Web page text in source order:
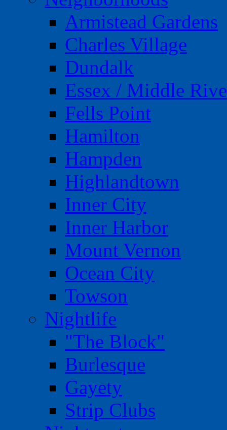
Armistead Gardens
Charles Village
Dundalk
Essex / Middle
Fells Point
Hamilton
Hampden
Highlandtown
Inner City
Inner Harbor
Mount Vernon
Ocean City
Towson
Nightlife
"The Block"
Burlesque
Gayety
Strip Clubs